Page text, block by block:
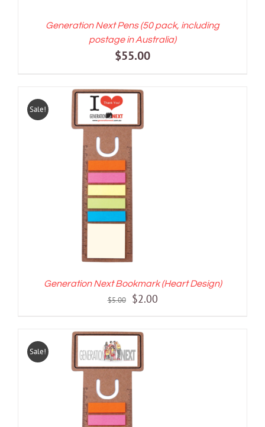
Generation Next Pens (50 pack, including
postage in Australia)
$55.00
Sale!
ADD TO CART DETAILS
Generation Next Bookmark (Heart Design)
$5.00
Original
was:
$5.00.
$2.00Current
Sale!
ADD TO CART DETAILS